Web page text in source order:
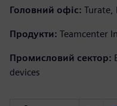
Головний офіс: Turate,
Продукти: Teamcenter
Промисловий сектор:
devices